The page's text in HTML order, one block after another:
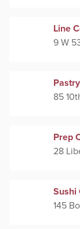
Line
9 W
85
Prep
28
Sushi
145